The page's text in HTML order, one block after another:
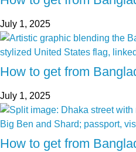
July 1, 2025
How to get from
July 1, 2025
How to get from